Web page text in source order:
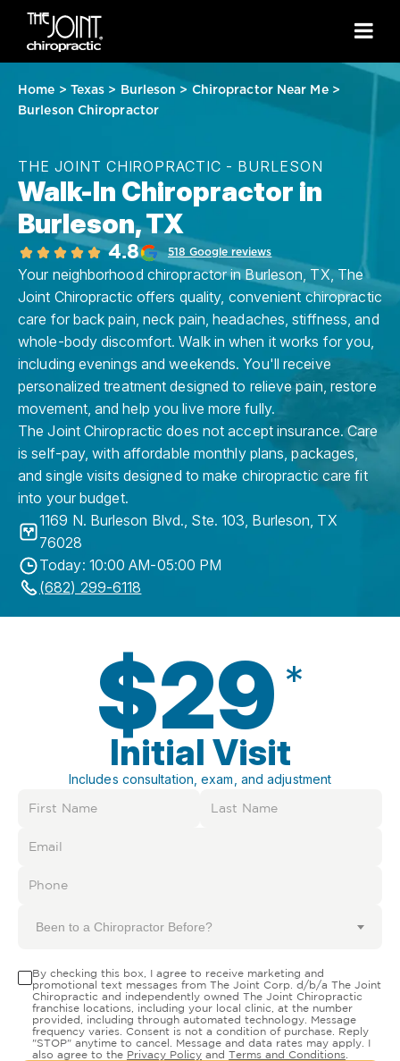
Home > Texas > Burleson > Chiropractor Near Me>
Burleson Chiropractor
THE JOINT CHIROPRACTIC - BURLESON
Walk-In Chiropractor in
Burleson, TX
4.8 518 Google reviews
Your neighborhood chiropractor in Burleson, TX, The
Joint Chiropractic offers quality, convenient chiropractic
care for back pain, neck pain, headaches, stiffness, and
whole-body discomfort. Walk in when it works for you,
including evenings and weekends. You'll receive
personalized treatment designed to relieve pain, restore
movement, and help you live more fully.
The Joint Chiropractic does not accept insurance. Care
is self-pay, with affordable monthly plans, packages,
and single visits designed to make chiropractic care fit
into your budget.
1169 N. Burleson Blvd., Ste. 103, Burleson, TX
76028
Today: 10:00 AM-05:00 PM
(682) 299-6118
$29 *
Initial Visit
Includes consultation, exam, and adjustment
Been to a Chiropractor Before?
By checking this box, I agree to receive marketing and
promotional text messages from The Joint Corp. d/b/a The Joint
Chiropractic and independently owned The Joint Chiropractic
franchise locations, including your local clinic, at the number
provided, including through automated technology. Message
frequency varies. Consent is not a condition of purchase. Reply
"STOP" anytime to cancel. Message and data rates may apply. I
also agree to the Privacy Policy and Terms and Conditions